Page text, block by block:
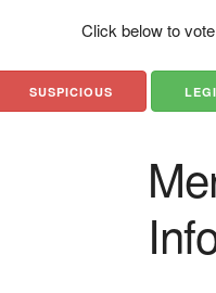
Click below to vote
SUSPICIOUS